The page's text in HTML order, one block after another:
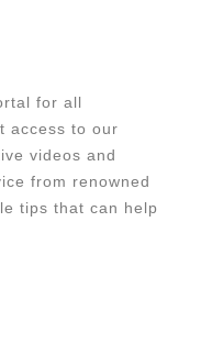
for all
access to our
videos and
from renowned
tips that can help